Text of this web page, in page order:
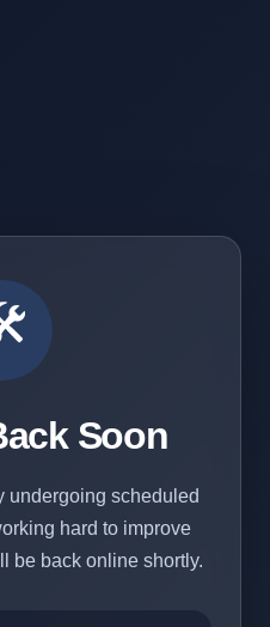
Soon
undergoing scheduled
hard to improve
be back online shortly.